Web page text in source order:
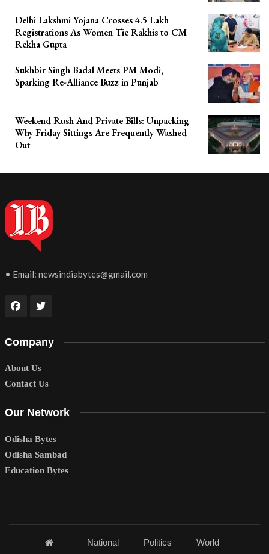
Delhi Lakshmi Yojana Crosses 4.5 Lakh
Registrations As Women Tie Rakhis to CM
Rekha Gupta
Sukhbir Singh Badal Meets PM Modi,
Sparking Re-Alliance Buzz in Punjab
Weekend Rush And Private Bills: Unpacking
Why Friday Sittings Are Frequently Washed
Out
• Email: newsindiabytes@gmail.com
Company
About Us
Contact Us
Our Network
Odisha Bytes
Odisha Sambad
Education Bytes
National Politics World